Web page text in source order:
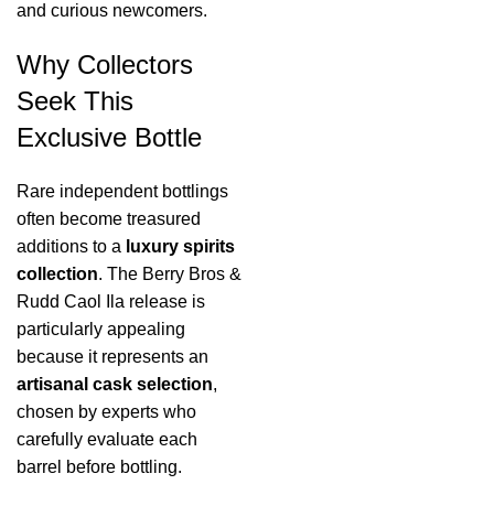
and curious newcomers.
Why Collectors
Seek This
Exclusive Bottle
Rare independent bottlings
often become treasured
additions to a luxury spirits
collection. The Berry Bros &
Rudd Caol Ila release is
particularly appealing
because it represents an
artisanal cask selection,
chosen by experts who
carefully evaluate each
barrel before bottling.